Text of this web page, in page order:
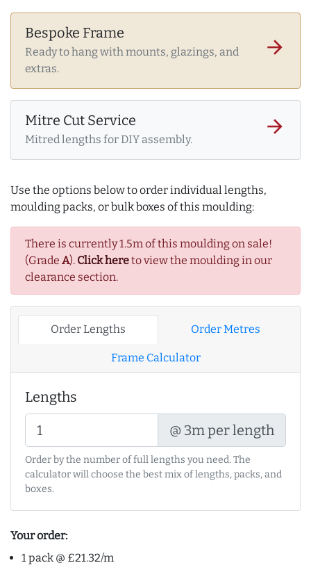
Bespoke Frame
Ready to hang with mounts, glazings, and
extras.
arrow_forward
Mitre Cut Service
Mitred lengths for DIY assembly.
arrow_forward
Use the options below to order individual lengths,
moulding packs, or bulk boxes of this moulding:
There is currently 1.5m of this moulding on sale!
(Grade A). Click hereto view the moulding in our
clearance section.
Order Lengths Order Metres
Frame Calculator
Lengths
@ 3m per length
Order by the number of full lengths you need. The
calculator will choose the best mix of lengths, packs, and
boxes.
Your order:
1 pack @ £21.32/m